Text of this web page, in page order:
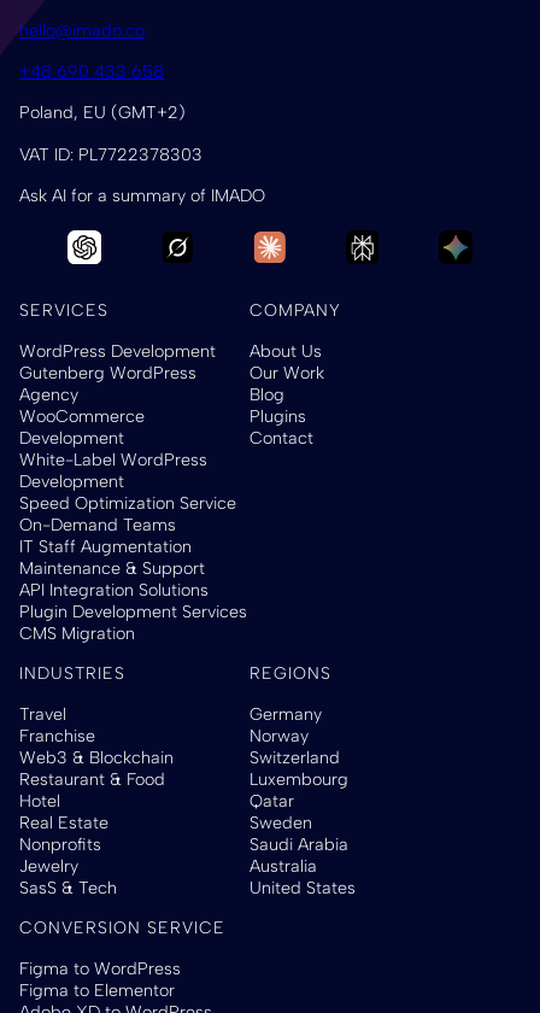
hello@imado.co
+48 690 433 658
Poland, EU (GMT+2)
VAT ID: PL7722378303
Ask AI for a summary of IMADO
SERVICES
WordPress Development
Gutenberg WordPress
Agency
WooCommerce
Development
White-Label WordPress
Development
Speed Optimization Service
On-Demand Teams
IT Staff Augmentation
Maintenance & Support
API Integration Solutions
Plugin Development Services
CMS Migration
COMPANY
About Us
Our Work
Blog
Plugins
Contact
INDUSTRIES
Travel
Franchise
Web3 & Blockchain
Restaurant & Food
Hotel
Real Estate
Nonprofits
Jewelry
SasS & Tech
REGIONS
Germany
Norway
Switzerland
Luxembourg
Qatar
Sweden
Saudi Arabia
Australia
United States
CONVERSION SERVICE
Figma to WordPress
Figma to Elementor